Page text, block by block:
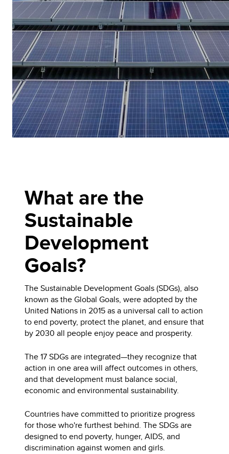
What are the
Sustainable
Development
Goals?
The Sustainable Development Goals (SDGs), also
known as the Global Goals, were adopted by the
United Nations in 2015 as a universal call to action
to end poverty, protect the planet, and ensure that
by 2030 all people enjoy peace and prosperity.
The 17 SDGs are integrated—they recognize that
action in one area will affect outcomes in others,
and that development must balance social,
economic and environmental sustainability.
Countries have committed to prioritize progress
for those who're furthest behind. The SDGs are
designed to end poverty, hunger, AIDS, and
discrimination against women and girls.